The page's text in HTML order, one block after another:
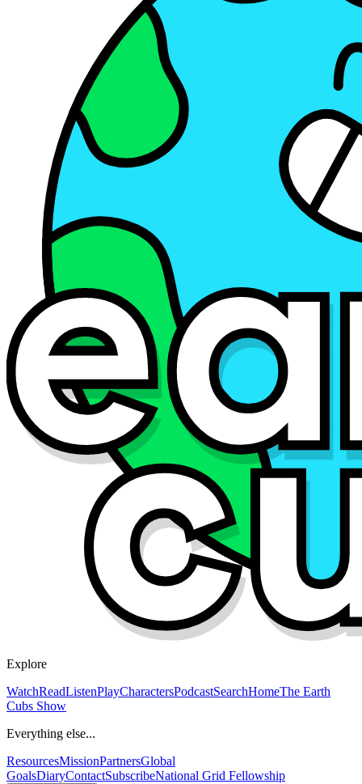
Explore
WatchReadListenPlayCharactersPodcastSearchHomeThe Earth
Cubs Show
Everything else...
ResourcesMissionPartnersGlobal
GoalsDiaryContactSubscribeNational Grid Fellowship